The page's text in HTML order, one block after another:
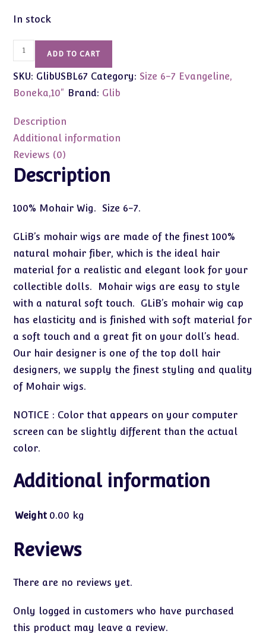
In stock
Up
Style
Mohair
Wig
Size
6-
7
ADD TO CART
SKU: GlibUSBL67 Category: Size 6-7 Evangeline,
Boneka,10" Brand: Glib
Description
Additional information
Reviews (0)
Description
100% Mohair Wig. Size 6-7.
GLiB’s mohair wigs are made of the finest 100%
natural mohair fiber, which is the ideal hair
material for a realistic and elegant look for your
collectible dolls. Mohair wigs are easy to style
with a natural soft touch. GLiB’s mohair wig cap
has elasticity and is finished with soft material for
a soft touch and a great fit on your doll’s head.
Our hair designer is one of the top doll hair
designers, we supply the finest styling and quality
of Mohair wigs.
NOTICE : Color that appears on your computer
screen can be slightly different than the actual
color.
Additional information
Weight 0.00 kg
Reviews
There are no reviews yet.
Only logged in customers who have purchased
this product may leave a review.